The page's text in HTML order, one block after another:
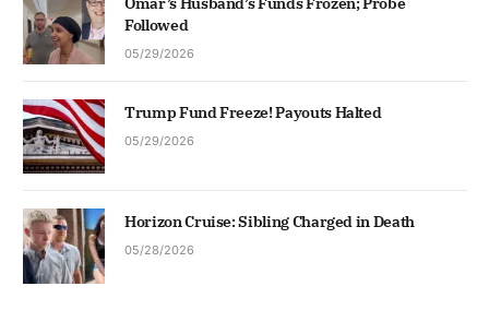
Followed
05/29/2026
Trump Fund Freeze! Payouts Halted
05/29/2026
Horizon Cruise: Sibling Charged in Death
05/28/2026